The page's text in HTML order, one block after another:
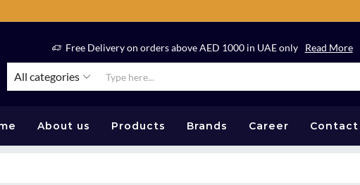
Free Delivery on orders above AED 1000 in UAE only Read More
All categories
About us Products Brands Career Contact